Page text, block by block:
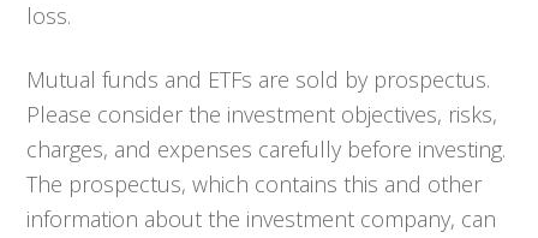
loss.
Mutual funds and ETFs are sold by prospectus.
Please consider the investment objectives, risks,
charges, and expenses carefully before investing.
The prospectus, which contains this and other
information about the investment company, can